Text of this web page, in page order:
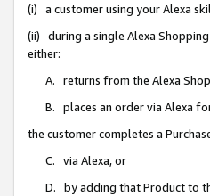
(i) a customer using your Alexa
(ii) during a single Alexa
either:
A. returns from the Alexa
B. places an order via Alexa
the customer completes a
C. via Alexa, or
D. by adding that Product to